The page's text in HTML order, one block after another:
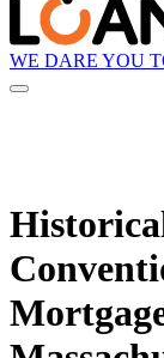
WE DARE YOU